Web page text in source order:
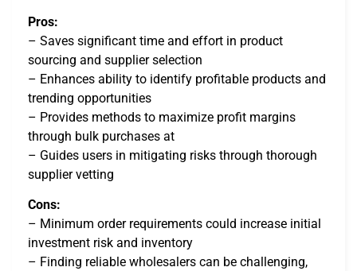
Pros:
– Saves significant time and effort in product
sourcing and supplier selection
– Enhances ability to identify profitable products and
trending opportunities
– Provides methods to maximize profit margins
through bulk purchases at
– Guides users in mitigating risks through thorough
supplier vetting
Cons:
– Minimum order requirements could increase initial
investment risk and inventory
– Finding reliable wholesalers can be challenging,